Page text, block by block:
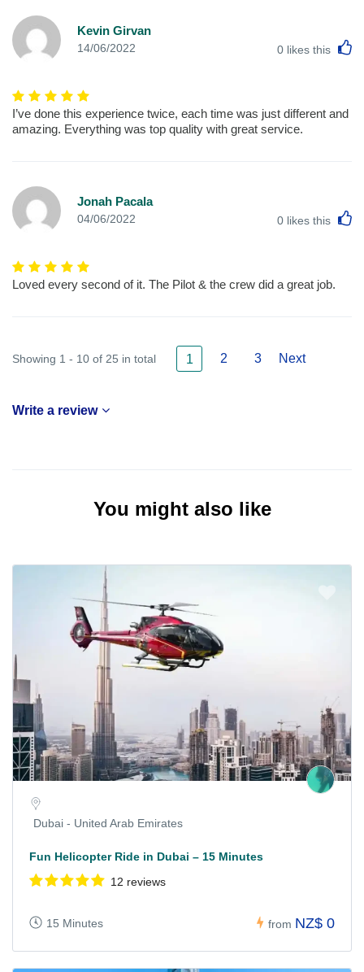
Kevin Girvan
14/06/2022 0 likes this
I’ve done this experience twice, each time was just different and
amazing. Everything was top quality with great service.
Jonah Pacala
04/06/2022 0 likes this
Loved every second of it. The Pilot & the crew did a great job.
Showing 1 - 10 of 25 in total 1 2 3 Next
Write a review
You might also like
Dubai - United Arab Emirates
Fun Helicopter Ride in Dubai – 15 Minutes
12 reviews
15 Minutes from NZ$ 0